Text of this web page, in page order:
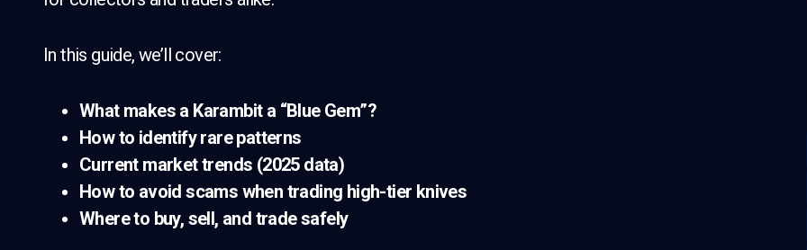
In this guide, we’ll cover:
What makes a Karambit a “Blue Gem”?
How to identify rare patterns
Current market trends (2025 data)
How to avoid scams when trading high-tier knives
Where to buy, sell, and trade safely